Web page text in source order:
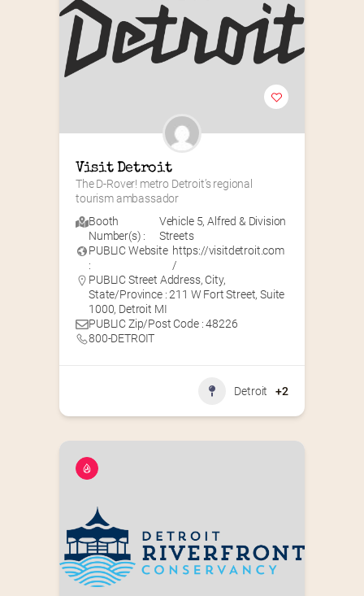
Visit Detroit
The D-Rover! metro Detroit’s regional
tourism ambassador
Booth
Number(s) :
Vehicle 5,Alfred & Division
Streets
PUBLIC Website
:
https://visitdetroit.com
/
PUBLIC Street Address, City,
State/Province : 211 W Fort Street, Suite
1000, Detroit MI
PUBLIC Zip/Post Code : 48226
800-DETROIT
Detroit +2